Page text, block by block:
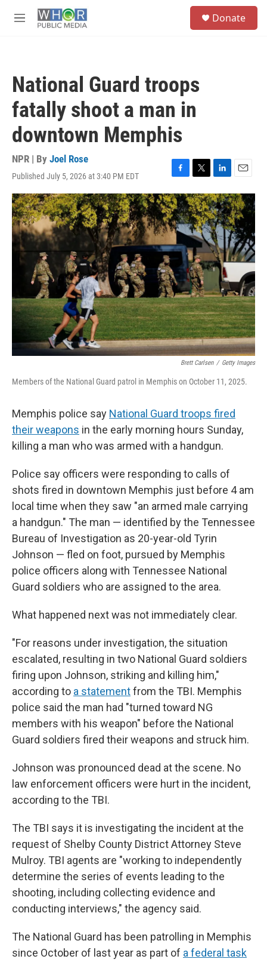
M
Donate
National Guard troops
fatally shoot a man in
downtown Memphis
NPR | By Joel Rose
Published July 5, 2026 at 3:40 PM EDT
F
a
c
e
b
o
o
k
T
w
i
t
t
e
r
L
i
n
k
e
d
I
n
E
m
a
i
l
Brett Carlsen / Getty Images
Members of the National Guard patrol in Memphis on October 11, 2025.
Memphis police say National Guard troops fired
their weapons in the early morning hours Sunday,
killing a man who was armed with a handgun.
Police say officers were responding to calls of
shots fired in downtown Memphis just before 4 am
local time when they saw "an armed male carrying
a handgun." The man — identified by the Tennessee
Bureau of Investigation as 20-year-old Tyrin
Johnson — fled on foot, pursued by Memphis
police officers along with Tennessee National
Guard soldiers who are assigned to the area.
What happened next was not immediately clear.
"For reasons under investigation, the situation
escalated, resulting in two National Guard soldiers
firing upon Johnson, striking and killing him,"
according to a statementfrom the TBI. Memphis
police said the man had "turned toward NG
members with his weapon" before the National
Guard soldiers fired their weapons and struck him.
Johnson was pronounced dead at the scene. No
law enforcement officers were hurt in the incident,
according to the TBI.
The TBI says it is investigating the incident at the
request of Shelby County District Attorney Steve
Mulroy. TBI agents are "working to independently
determine the series of events leading to the
shooting, including collecting evidence and
conducting interviews," the agency said.
The National Guard has been patrolling in Memphis
since October of last year as part of a federal task